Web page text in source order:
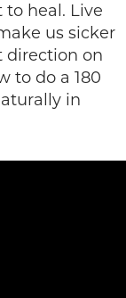
heal. Live
us sicker
direction on
to do a 180
in